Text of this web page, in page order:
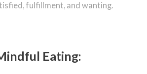
fulfillment, and wanting.
Eating: